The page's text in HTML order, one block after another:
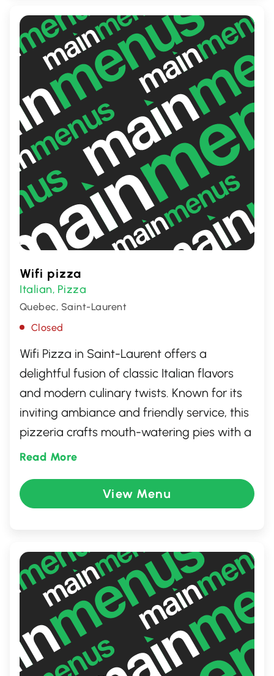
Wifi pizza
Italian, Pizza
Quebec, Saint-Laurent
Closed
Wifi Pizza in Saint-Laurent offers a
delightful fusion of classic Italian flavors
and modern culinary twists. Known for its
inviting ambiance and friendly service, this
pizzeria crafts mouth-watering pies with a
range of fresh toppings, perfect for any
or grabbing a quick bite to go, Wifi Pizza
ensures a memorable experience with its
family meals or casual get-togethers, it's a
staple in the local community.
Read More
View Menu